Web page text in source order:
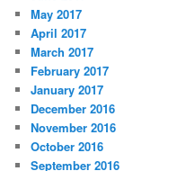
May 2017
April 2017
March 2017
February 2017
January 2017
December 2016
November 2016
October 2016
September 2016